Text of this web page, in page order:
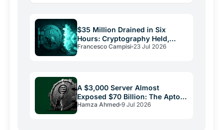
$35 Million Drained in Six
Hours: Cryptography Held,
Everything Else Failed
Francesco Campisi 23 Jul 2026
A $3,000 Server Almost
Exposed $70 Billion: The Aptos
Bug and Crypto Security's
Hamza Ahmed 9 Jul 2026